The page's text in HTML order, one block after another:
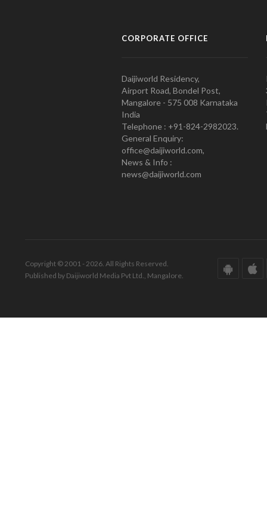
CORPORATE OFFICE
Daijiworld Residency,
Airport Road, Bondel Post,
Mangalore - 575 008 Karnataka
India
Telephone : +91-824-2982023.
General Enquiry:
office@daijiworld.com,
News & Info :
news@daijiworld.com
Copyright © 2001 - 2026. All Rights Reserved.
Published by Daijiworld Media Pvt Ltd., Mangalore.